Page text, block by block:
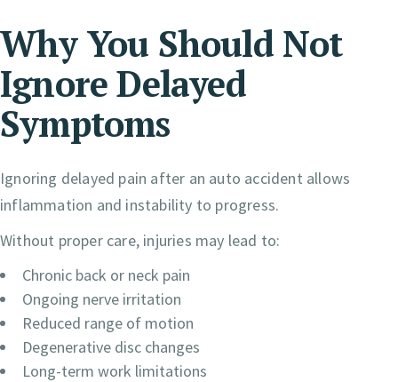
Why You Should Not
Ignore Delayed
Symptoms
Ignoring delayed pain after an auto accident allows
inflammation and instability to progress.
Without proper care, injuries may lead to:
Chronic back or neck pain
Ongoing nerve irritation
Reduced range of motion
Degenerative disc changes
Long-term work limitations